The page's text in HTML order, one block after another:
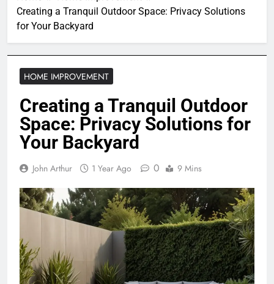
Creating a Tranquil Outdoor Space: Privacy Solutions
for Your Backyard
HOME IMPROVEMENT
Creating a Tranquil Outdoor
Space: Privacy Solutions for
Your Backyard
John Arthur 1 Year Ago 0 9 Mins